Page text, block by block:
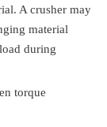
A crusher may
material
during
torque